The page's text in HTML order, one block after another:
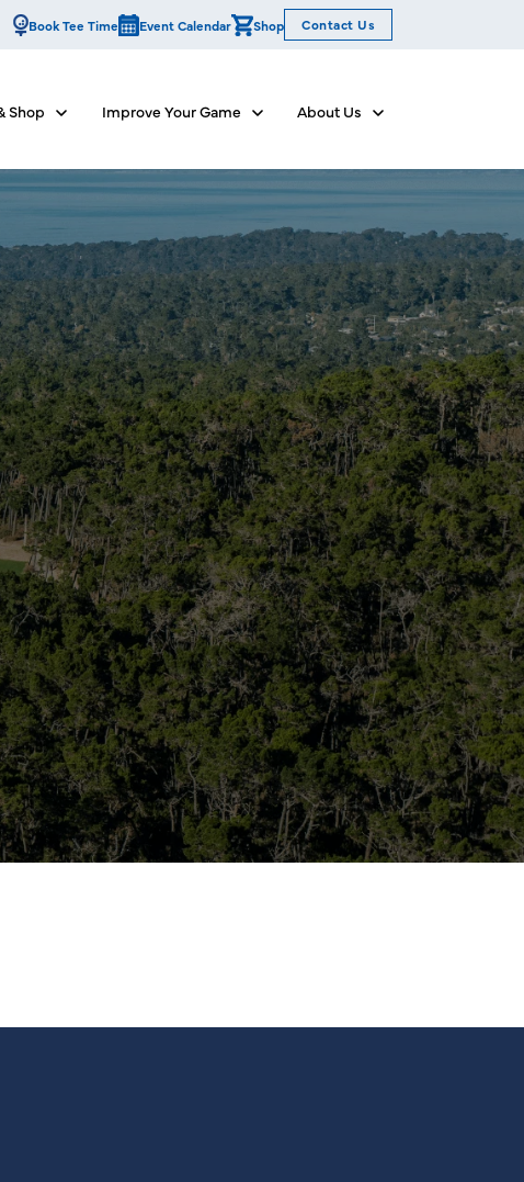
Book Tee Time Event Calendar Shop Contact Us
Shop Show submenu for Dine & Shop
Improve Your Game Show submenu for Improve Your Game
About Us Show submenu for